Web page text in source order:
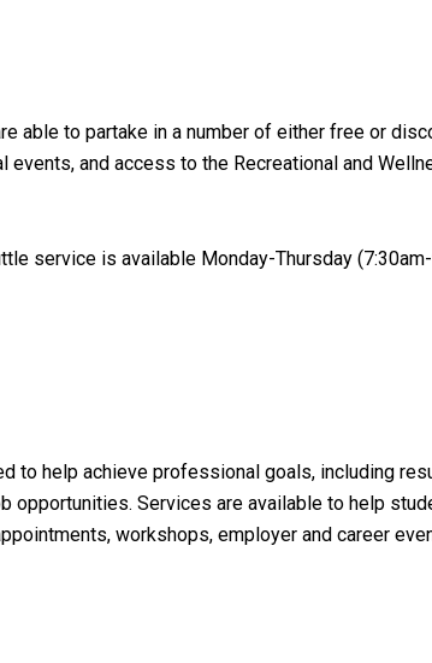
able to partake in a number of either free or
and access to the Recreational and
service is available Monday-Thursday
to help achieve professional goals, including
opportunities. Services are available to help
workshops, employer and career